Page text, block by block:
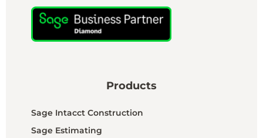
Products
Sage Intacct Construction
Sage Estimating